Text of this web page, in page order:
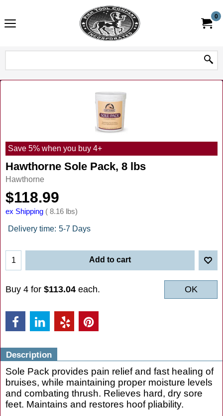
0
Save 5% when you buy 4+
Hawthorne Sole Pack, 8 lbs
Hawthorne
$118.99
ex Shipping 8.16 lbs
Delivery time: 5-7 Days
Add to cart
Buy 4 for $113.04 each. OK
Description
Sole Pack provides pain relief and fast healing of
bruises, while maintaining proper moisture levels
and combating thrush. Relieves hard, dry sore
feet. Maintains and restores hoof pliability.